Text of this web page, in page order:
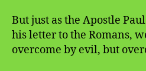
But just as the Apostle
his letter to the Romans,
overcome by evil, but